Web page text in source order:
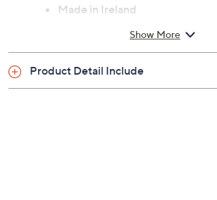
Made in Ireland
Show More
Product Detail Include